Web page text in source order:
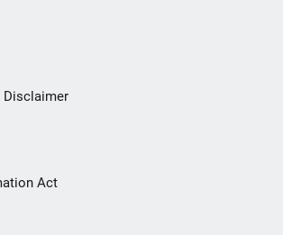
Disclaimer
Act